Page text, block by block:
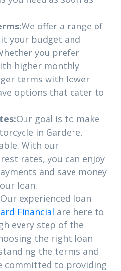
We offer a range of
your budget and
you prefer
higher monthly
terms with lower
options that cater to
Our goal is to make
in Gardere,
With our
rates, you can enjoy
and save money
loan.
Our experienced loan
Financial are here to
every step of the
the right loan
the terms and
committed to providing